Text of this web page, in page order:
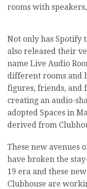
rooms with
Not only has Spotify
also released their
name Live Audio
different rooms and
figures, friends, and
creating an audio-
adopted Spaces in
derived from
These new avenues
have broken the
19 era and these
Clubhouse are